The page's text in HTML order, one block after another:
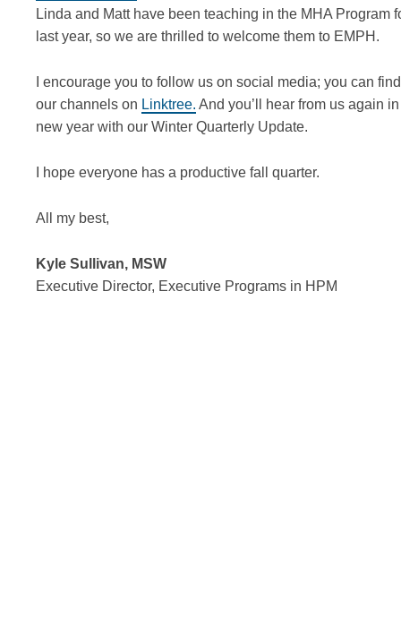
Linda and Matt have been teaching in the MHA Program
last year, so we are thrilled to welcome them to EMPH.
I encourage you to follow us on social media; you can
our channels on Linktree. And you’ll hear from us again
new year with our Winter Quarterly Update.
I hope everyone has a productive fall quarter.
All my best,
Kyle Sullivan, MSW
Executive Director, Executive Programs in HPM